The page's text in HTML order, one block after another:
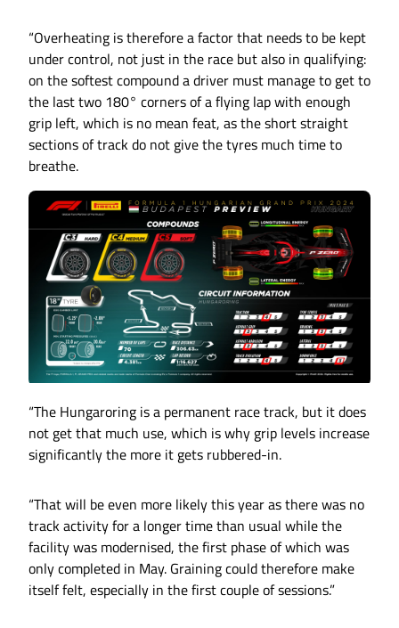
“Overheating is therefore a factor that needs to be kept
under control, not just in the race but also in qualifying:
on the softest compound a driver must manage to get to
the last two 180° corners of a flying lap with enough
grip left, which is no mean feat, as the short straight
sections of track do not give the tyres much time to
breathe.
“The Hungaroring is a permanent race track, but it does
not get that much use, which is why grip levels increase
significantly the more it gets rubbered-in.
“That will be even more likely this year as there was no
track activity for a longer time than usual while the
facility was modernised, the first phase of which was
only completed in May. Graining could therefore make
itself felt, especially in the first couple of sessions.”